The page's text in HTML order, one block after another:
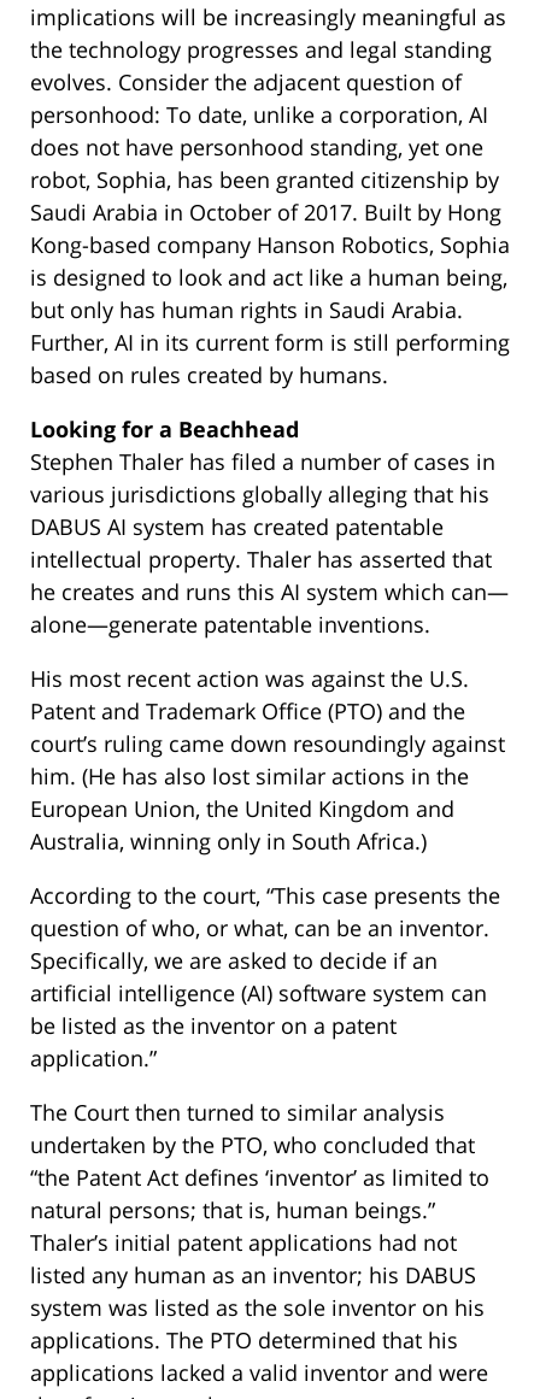
implications will be increasingly meaningful as
the technology progresses and legal standing
evolves. Consider the adjacent question of
personhood: To date, unlike a corporation, AI
does not have personhood standing, yet one
robot, Sophia, has been granted citizenship by
Saudi Arabia in October of 2017. Built by Hong
Kong-based company Hanson Robotics, Sophia
is designed to look and act like a human being,
but only has human rights in Saudi Arabia.
Further, AI in its current form is still performing
based on rules created by humans.
Looking for a Beachhead
Stephen Thaler has filed a number of cases in
various jurisdictions globally alleging that his
DABUS AI system has created patentable
intellectual property. Thaler has asserted that
he creates and runs this AI system which can—
alone—generate patentable inventions.
His most recent action was against the U.S.
Patent and Trademark Office (PTO) and the
court’s ruling came down resoundingly against
him. (He has also lost similar actions in the
European Union, the United Kingdom and
Australia, winning only in South Africa.)
According to the court, “This case presents the
question of who, or what, can be an inventor.
Specifically, we are asked to decide if an
artificial intelligence (AI) software system can
be listed as the inventor on a patent
application.”
The Court then turned to similar analysis
undertaken by the PTO, who concluded that
“the Patent Act defines ‘inventor’ as limited to
natural persons; that is, human beings.”
Thaler’s initial patent applications had not
listed any human as an inventor; his DABUS
system was listed as the sole inventor on his
applications. The PTO determined that his
applications lacked a valid inventor and were